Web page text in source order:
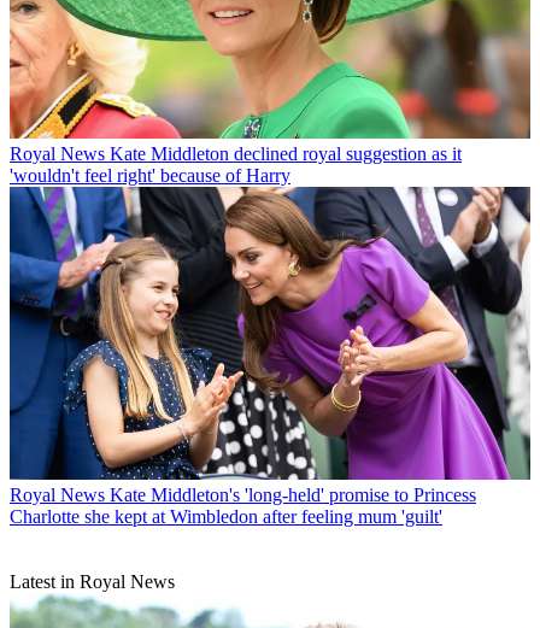
Royal News Kate Middleton declined royal suggestion as it
'wouldn't feel right' because of Harry
Royal News Kate Middleton's 'long-held' promise to Princess
Charlotte she kept at Wimbledon after feeling mum 'guilt'
Latest in Royal News